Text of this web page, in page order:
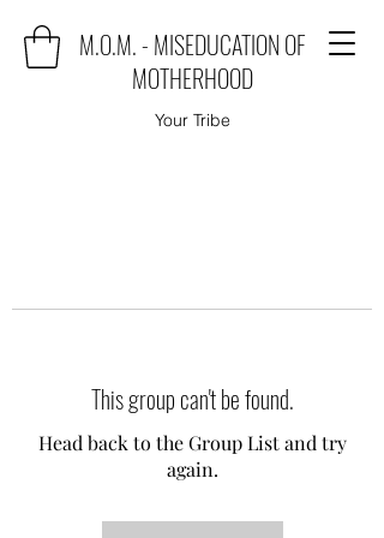
M.O.M. - MISEDUCATION OF
MOTHERHOOD
Your Tribe
This group can't be found.
Head back to the Group List and try
again.